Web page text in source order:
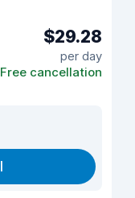
$29.28
per day
Free cancellation